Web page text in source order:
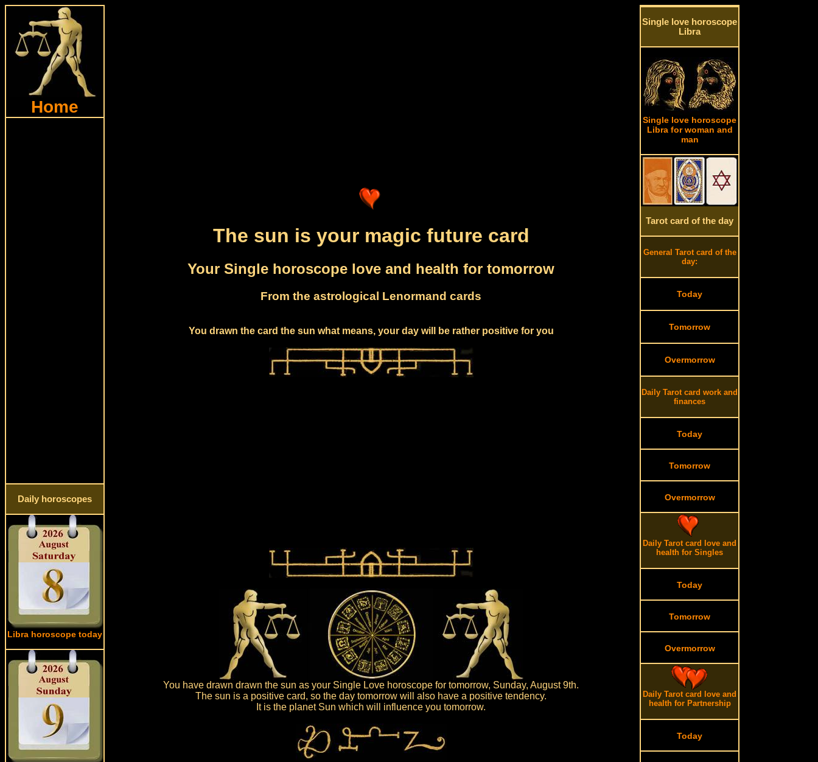
Home
Daily horoscopes
Libra horoscope today
The sun is your magic future card
Your Single horoscope love and health for tomorrow
From the astrological Lenormand cards
You drawn the card the sun what means, your day will be rather positive for you
You have drawn drawn the sun as your Single Love horoscope for tomorrow, Sunday, August 9th.
The sun is a positive card, so the day tomorrow will also have a positive tendency.
It is the planet Sun which will influence you tomorrow.
Single love horoscope
Libra
Single love horoscope
Libra for woman and
man
Tarot card of the day
General Tarot card of the
day:
Today
Tomorrow
Overmorrow
Daily Tarot card work and
finances
Today
Tomorrow
Overmorrow
Daily Tarot card love and
health for Singles
Today
Tomorrow
Overmorrow
Daily Tarot card love and
health for Partnership
Today